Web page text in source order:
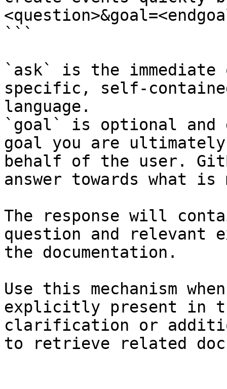
```
`ask` is the
specific, self-
language.
`goal` is optional and
goal you are
behalf of the user.
answer towards what
The response will
question and relevant
the documentation.
Use this mechanism
explicitly present in
clarification or